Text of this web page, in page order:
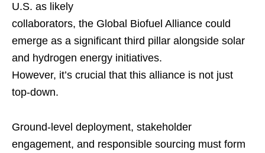
U.S. as likely
collaborators, the Global Biofuel Alliance could
emerge as a significant third pillar alongside solar
and hydrogen energy initiatives.
However, it’s crucial that this alliance is not just
top-down.
Ground-level deployment, stakeholder
engagement, and responsible sourcing must form